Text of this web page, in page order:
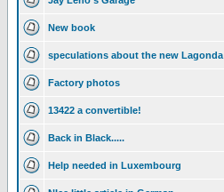
New book
speculations about the new Lagonda
Factory photos
13422 a convertible!
Back in Black.....
Help needed in Luxembourg